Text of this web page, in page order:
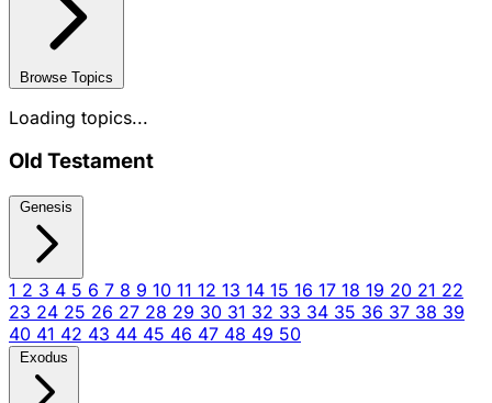
Browse Topics
Loading topics...
Old Testament
Genesis
1 2 3 4 5 6 7 8 9 10 11 12 13 14 15 16 17 18 19 20 21 22
23 24 25 26 27 28 29 30 31 32 33 34 35 36 37 38 39
40 41 42 43 44 45 46 47 48 49 50
Exodus